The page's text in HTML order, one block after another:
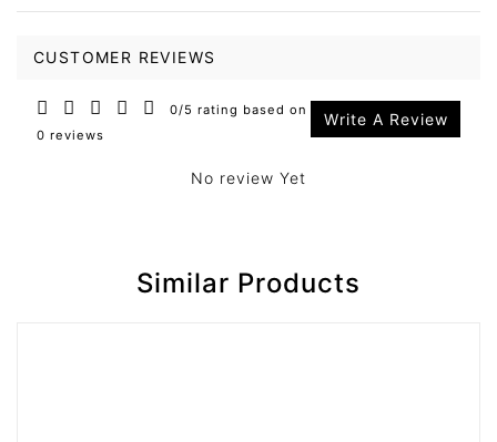
CUSTOMER REVIEWS
0/5 rating based on
0 reviews
Write A Review
No review Yet
Similar Products